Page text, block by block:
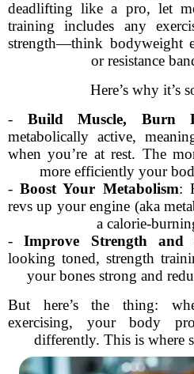
deadlifting like a pro, let
training includes any
strength—think bodyweight
or resistance
Here’s why it’s
- Build Muscle, Burn
metabolically active,
when you’re at rest. The
more efficiently your
-Boost Your Metabolism:
revs up your engine (aka
a calorie-
-Improve Strength and
looking toned, strength
your bones strong and
But here’s the thing:
exercising, your body
differently. This is where